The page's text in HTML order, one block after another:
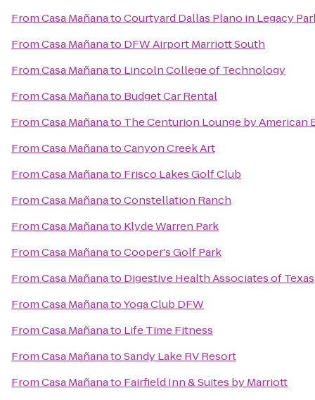
FromCasa MañanatoCourtyard Dallas Plano in Legacy
FromCasa Mañanato DFW Airport Marriott South
FromCasa Mañanato Lincoln College of Technology
FromCasa Mañanato Budget Car Rental
FromCasa Mañanato The Centurion Lounge by American
FromCasa MañanatoCanyon Creek Art
FromCasa Mañanato Frisco Lakes Golf Club
FromCasa MañanatoConstellation Ranch
FromCasa Mañanato Klyde Warren Park
FromCasa MañanatoCooper's Golf Park
FromCasa Mañanato Digestive Health Associates of Texas
FromCasa MañanatoYoga Club DFW
FromCasa Mañanato Life Time Fitness
FromCasa MañanatoSandy Lake RV Resort
FromCasa Mañanato Fairfield Inn & Suites by Marriott